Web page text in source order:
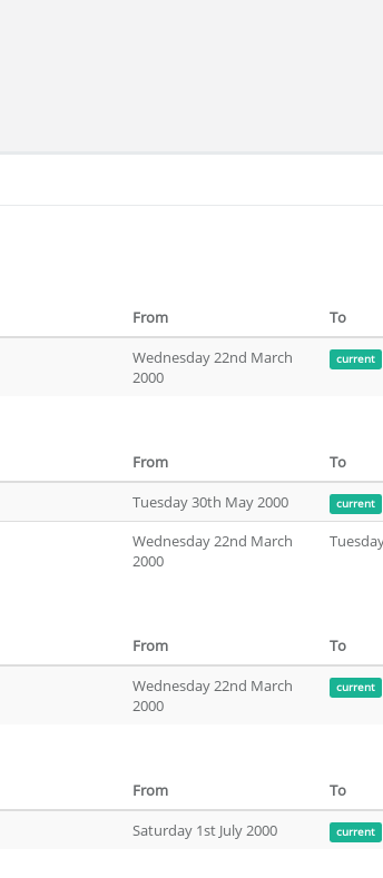
From
To
Wednesday 22nd March
2000
current
From
To
Tuesday 30th May 2000 current
Wednesday 22nd March
2000
From
To
Wednesday 22nd March
2000
current
From
To
Saturday 1st July 2000 current